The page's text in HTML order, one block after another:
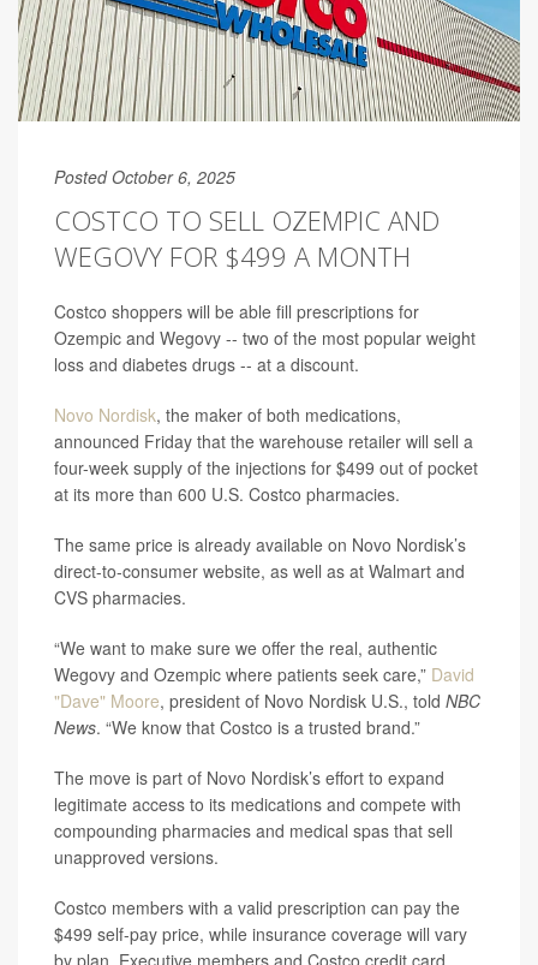
Posted October 6, 2025
COSTCO TO SELL OZEMPIC AND
WEGOVY FOR $499 A MONTH
Costco shoppers will be able fill prescriptions for
Ozempic and Wegovy -- two of the most popular weight
loss and diabetes drugs -- at a discount.
Novo Nordisk, the maker of both medications,
announced Friday that the warehouse retailer will sell a
four-week supply of the injections for $499 out of pocket
at its more than 600 U.S. Costco pharmacies.
The same price is already available on Novo Nordisk’s
direct-to-consumer website, as well as at Walmart and
CVS pharmacies.
“We want to make sure we offer the real, authentic
Wegovy and Ozempic where patients seek care,” David
"Dave" Moore, president of Novo Nordisk U.S., told NBC
News. “We know that Costco is a trusted brand.”
The move is part of Novo Nordisk’s effort to expand
legitimate access to its medications and compete with
compounding pharmacies and medical spas that sell
unapproved versions.
Costco members with a valid prescription can pay the
$499 self-pay price, while insurance coverage will vary